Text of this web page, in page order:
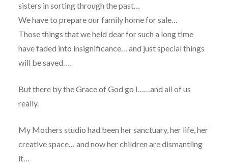
sisters in sorting through the past…
We have to prepare our family home for sale…
Those things that we held dear for such a long time
have faded into insignificance… and just special things
will be saved….
But there by the Grace of God go I……and all of us
really.
My Mothers studio had been her sanctuary, her life, her
creative space… and now her children are dismantling
it…